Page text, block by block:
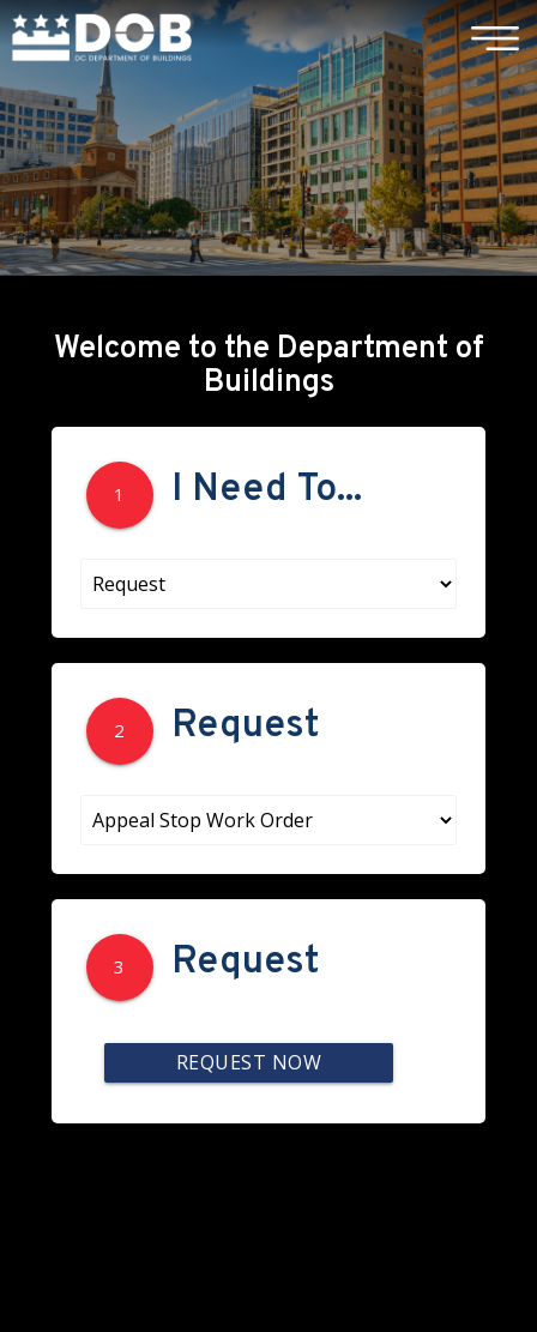
Skip to main content
Welcome to the Department of
Buildings
1 I Need To...
2 Request
3 Request
REQUEST NOW
×